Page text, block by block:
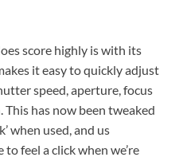
score highly is with its
it easy to quickly adjust
speed, aperture, focus
has now been tweaked
when used, and us
feel a click when we’re